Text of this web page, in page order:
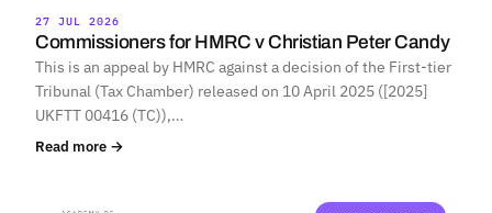
27 JUL 2026
Commissioners for HMRC v Christian Peter Candy
This is an appeal by HMRC against a decision of the First-tier
Tribunal (Tax Chamber) released on 10 April 2025 ([2025]
UKFTT 00416 (TC)),…
Read more →